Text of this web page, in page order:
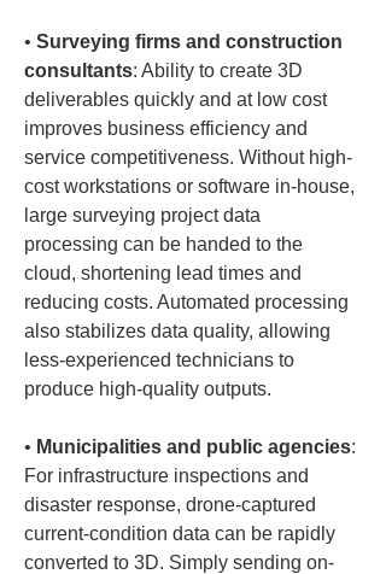
• Surveying firms and construction
consultants: Ability to create 3D
deliverables quickly and at low cost
improves business efficiency and
service competitiveness. Without high-
cost workstations or software in-house,
large surveying project data
processing can be handed to the
cloud, shortening lead times and
reducing costs. Automated processing
also stabilizes data quality, allowing
less-experienced technicians to
• Municipalities and public agencies:
For infrastructure inspections and
disaster response, drone-captured
current-condition data can be rapidly
converted to 3D. Simply sending on-